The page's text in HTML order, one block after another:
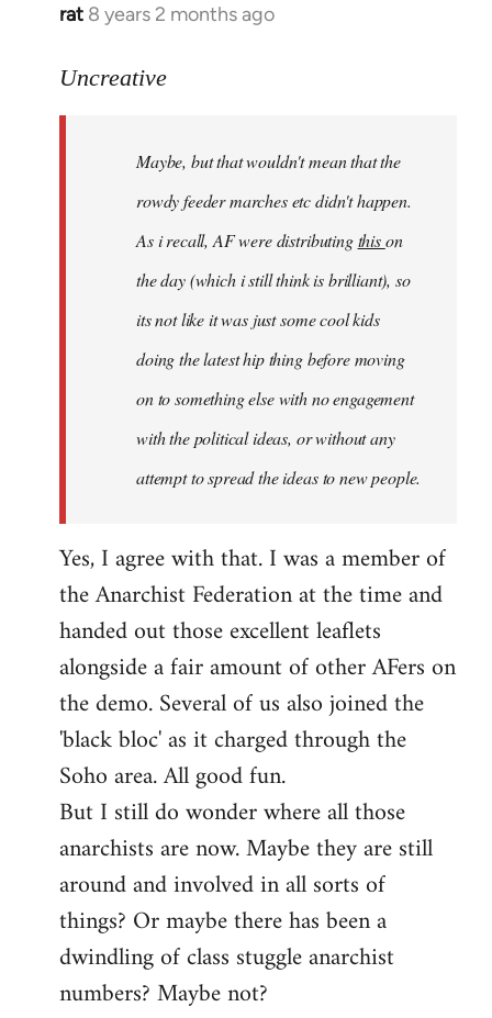
rat 8 years 2 months ago
In
to
libcom.org
Uncreative
Maybe, but that wouldn't mean that the
rowdy feeder marches etc didn't happen.
As i recall, AF were distributingthison
the day (which i still think is brilliant), so
its not like it was just some cool kids
doing the latest hip thing before moving
on to something else with no engagement
with the political ideas, or without any
attempt to spread the ideas to new people.
Yes, I agree with that. I was a member of
the Anarchist Federation at the time and
handed out those excellent leaflets
alongside a fair amount of other AFers on
the demo. Several of us also joined the
'black bloc' as it charged through the
Soho area. All good fun.
But I still do wonder where all those
anarchists are now. Maybe they are still
around and involved in all sorts of
things? Or maybe there has been a
dwindling of class stuggle anarchist
numbers? Maybe not?